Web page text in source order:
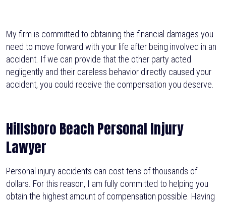
My firm is committed to obtaining the financial damages you
need to move forward with your life after being involved in an
accident. If we can provide that the other party acted
negligently and their careless behavior directly caused your
accident, you could receive the compensation you deserve.
Hillsboro Beach Personal Injury
Lawyer
Personal injury accidents can cost tens of thousands of
dollars. For this reason, I am fully committed to helping you
obtain the highest amount of compensation possible. Having